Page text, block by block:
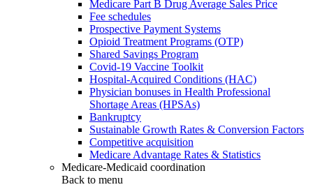
Medicare Part B Drug Average Sales Price
Fee schedules
Prospective Payment Systems
Opioid Treatment Programs (OTP)
Shared Savings Program
Covid-19 Vaccine Toolkit
Hospital-Acquired Conditions (HAC)
Physician bonuses in Health Professional
Shortage Areas (HPSAs)
Bankruptcy
Sustainable Growth Rates & Conversion Factors
Competitive acquisition
Medicare Advantage Rates & Statistics
Medicare-Medicaid coordination
Back to menu